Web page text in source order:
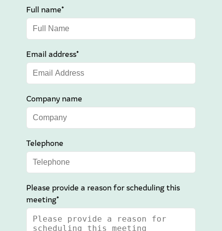
Full name*
Email address*
Company name
Telephone
Please provide a reason for scheduling this
meeting*